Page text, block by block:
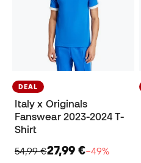
DEAL
Italy x Originals
Fanswear 2023-2024 T-
Shirt
54,99 €27,99 €−49%